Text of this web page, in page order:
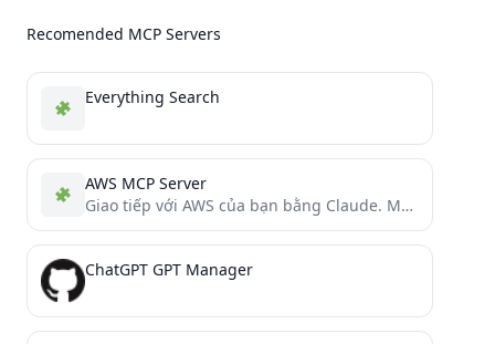
Recomended MCP Servers
Everything Search
AWS MCP Server
Giao tiếp với AWS của bạn bằng Claude. Máy chủ giao thức Model Context Protocol (MCP) dành cho...
ChatGPT GPT Manager